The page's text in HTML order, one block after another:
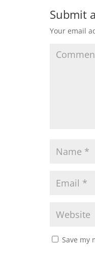
Submit
Your email
Save my